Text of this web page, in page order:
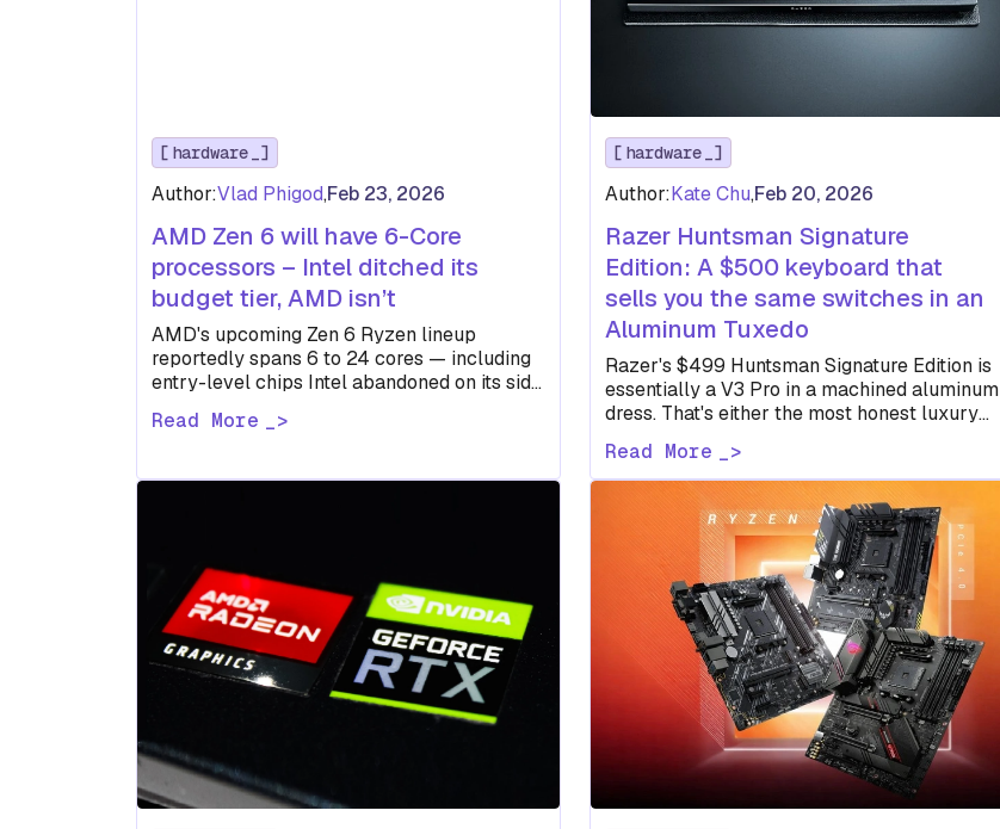
hardware
Author:Vlad Phigod,Feb 23, 2026
AMD Zen 6 will have 6-Core
processors – Intel ditched its
budget tier, AMD isn’t
AMD's upcoming Zen 6 Ryzen lineup
reportedly spans 6 to 24 cores — including
entry-level chips Intel abandoned on its side.
Read More
hardware
Author:Kate Chu,Feb 20, 2026
Razer Huntsman Signature
Edition: A $500 keyboard that
sells you the same switches in an
Aluminum Tuxedo
Razer's $499 Huntsman Signature Edition is
essentially a V3 Pro in a machined aluminum
dress. That's either the most honest luxury
Read More